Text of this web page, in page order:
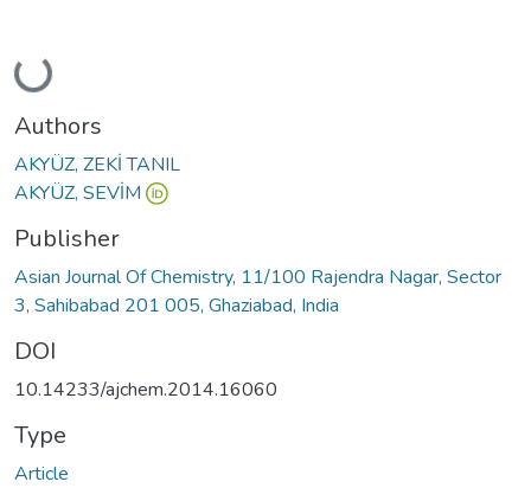
Loading...
Authors
AKYÜZ, ZEKİ TANIL
AKYÜZ, SEVİM
Publisher
Asian Journal Of Chemistry, 11/100 Rajendra Nagar, Sector
3, Sahibabad 201 005, Ghaziabad, India
DOI
10.14233/ajchem.2014.16060
Type
Article